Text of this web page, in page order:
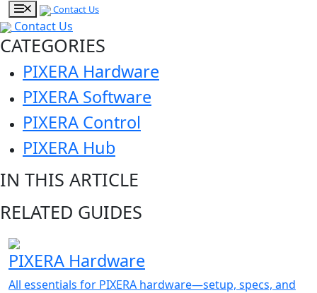
Contact Us
Contact Us
CATEGORIES
PIXERA Hardware
PIXERA Software
PIXERA Control
PIXERA Hub
IN THIS ARTICLE
RELATED GUIDES
PIXERA Hardware
All essentials for PIXERA hardware—setup, specs, and